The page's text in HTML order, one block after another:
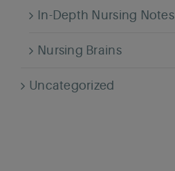
In-Depth Nursing Notes
Nursing Brains
Uncategorized